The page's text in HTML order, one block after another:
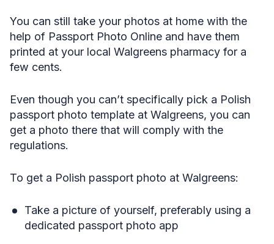
You can still take your photos at home with the
help of Passport Photo Online and have them
printed at your local Walgreens pharmacy for a
few cents.
Even though you can’t specifically pick a Polish
passport photo template at Walgreens, you can
get a photo there that will comply with the
regulations.
To get a Polish passport photo at Walgreens:
Take a picture of yourself, preferably using a
dedicated passport photo app